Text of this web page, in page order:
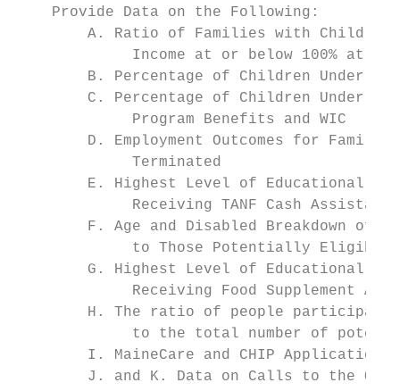
    Provide Data on the Following:
A. Ratio of Families with
Income at or below 100% at
B. Percentage of Children Under 5
C. Percentage of Children Under 5
             Program Benefits and WIC
D. Employment Outcomes for
             Terminated
E. Highest Level of Educational
Receiving TANF Cash
F. Age and Disabled Breakdown of
to Those Potentially
G. Highest Level of Educational
Receiving Food Supplement
H. The ratio of people
to the total number of
I. MaineCare and CHIP Application
J. and K. Data on Calls to the